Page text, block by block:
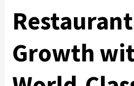
Restaurant
Growth